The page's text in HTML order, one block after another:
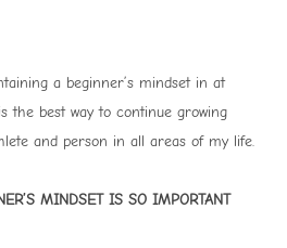
a beginner’s mindset in at
the best way to continue growing
and person in all areas of my life.
MINDSET IS SO IMPORTANT